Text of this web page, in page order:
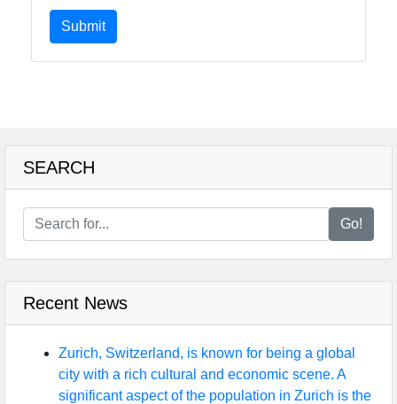
Submit
SEARCH
Go!
Recent News
Zurich, Switzerland, is known for being a global
city with a rich cultural and economic scene. A
significant aspect of the population in Zurich is the